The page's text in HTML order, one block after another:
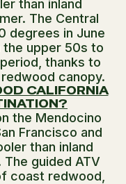
than inland
The Central
degrees in June
the upper 50s to
thanks to
canopy.
CALIFORNIA
the Mendocino
Francisco and
than inland
guided ATV
coast redwood,